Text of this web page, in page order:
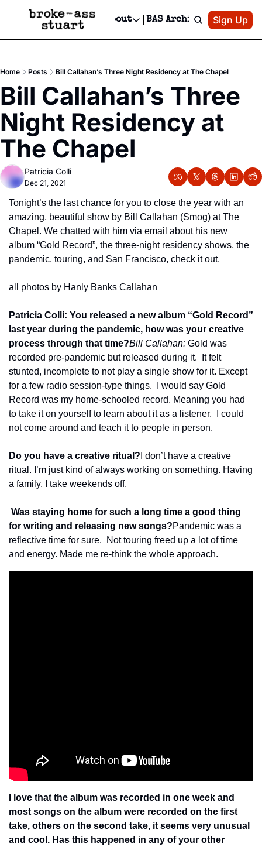
Newsletter
Text Message
Advertise
Newsletter Ads & Sponsorship, Ticket Giveaways & MORE
Creative Department
Reels, TikToks, & Sponsored Editorials!
Get Events Newsletter
Socials
Socials
Facebook
About
About
Contact
Privacy Policy
BAS Archive Patreon
Sign Up
Home Posts Bill Callahan’s Three Night Residency at The Chapel
Bill Callahan’s Three
Night Residency at
The Chapel
Patricia Colli
Dec 21, 2021
Tonight’s the last chance for you to close the year with an
amazing, beautiful show by Bill Callahan (Smog) at The
Chapel. We chatted with him via email about his new
album “Gold Record”, the three-night residency shows, the
pandemic, touring, and San Francisco, check it out.
all photos by Hanly Banks Callahan
Patricia Colli: You released a new album “Gold Record”
last year during the pandemic, how was your creative
process through that time?Bill Callahan: Gold was
recorded pre-pandemic but released during it.  It felt
stunted, incomplete to not play a single show for it. Except
for a few radio session-type things.  I would say Gold
Record was my home-schooled record. Meaning you had
to take it on yourself to learn about it as a listener.  I could
not come around and teach it to people in person.
Do you have a creative ritual? I don’t have a creative
ritual. I’m just kind of always working on something. Having
a family, I take weekends off.
for writing and releasing new songs?Pandemic was a
reflective time for sure.  Not touring freed up a lot of time
and energy. Made me re-think the whole approach.
I love that the album was recorded in one week and
most songs on the album were recorded on the first
take, others on the second take, it seems very unusual
and cool. Has this happened in any of your other